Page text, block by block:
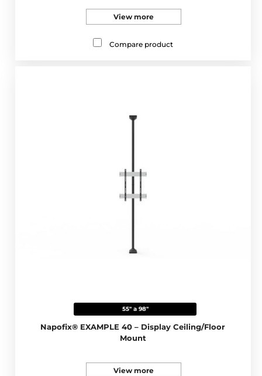
View more
Compare product
55" a 98"
Napofix® EXAMPLE 40 – Display Ceiling/Floor
Mount
View more